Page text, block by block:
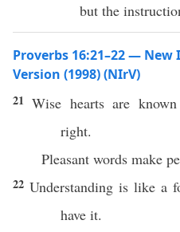
but the
Proverbs 16:21–22 —
Version (1998) (NIrV)
21Wise hearts are
right.
Pleasant words make
22 Understanding is like a
have it.